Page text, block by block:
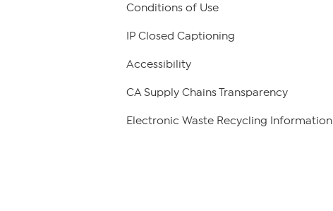
Conditions of Use
IP Closed Captioning
Accessibility
CA Supply Chains Transparency
Electronic Waste Recycling Information